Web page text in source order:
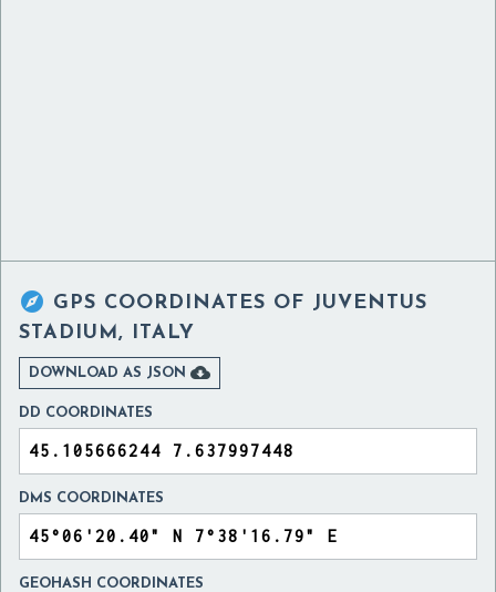
 GPS COORDINATES OF JUVENTUS
STADIUM, ITALY
DOWNLOAD AS JSON 
DD COORDINATES
DMS COORDINATES
GEOHASH COORDINATES